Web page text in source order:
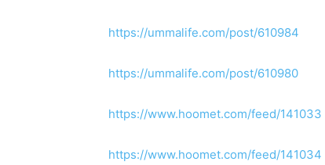
https://ummalife.com/post/610984
https://ummalife.com/post/610980
https://www.hoomet.com/feed/141033
https://www.hoomet.com/feed/141034